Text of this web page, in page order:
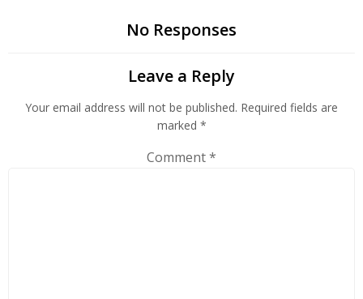
No Responses
Leave a Reply
Your email address will not be published. Required fields are
marked *
Comment*